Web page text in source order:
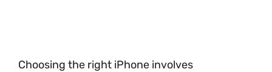
Choosing the right iPhone involves